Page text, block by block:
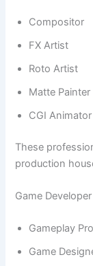
Compositor
FX Artist
Roto Artist
Matte Painter
CGI Animator
These
production
Game
Gameplay
Game